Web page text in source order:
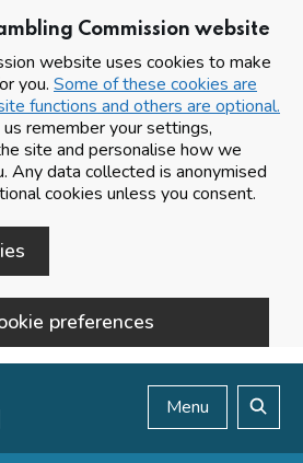
Commission website
website uses cookies to make
you. Some of these cookies are
functions and others are optional.
remember your settings,
site and personalise how we
Any data collected is anonymised
cookies unless you consent.
preferences
Menu